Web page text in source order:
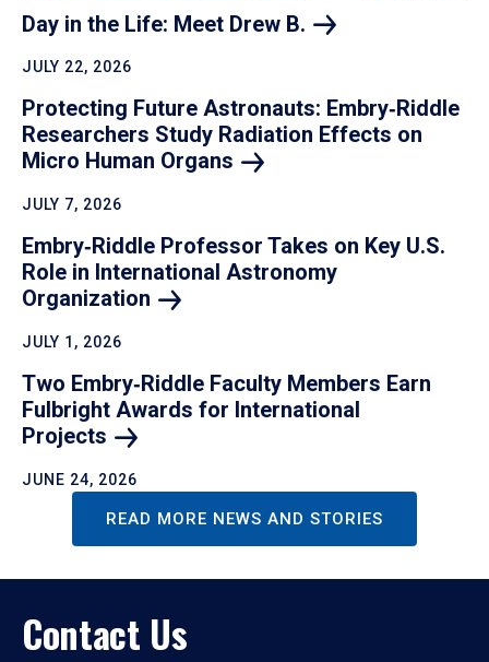
Day in the Life: Meet Drew B.
JULY 22, 2026
Protecting Future Astronauts: Embry‑Riddle
Researchers Study Radiation Effects on
Micro Human Organs
JULY 7, 2026
Embry‑Riddle Professor Takes on Key U.S.
Role in International Astronomy
Organization
JULY 1, 2026
Two Embry‑Riddle Faculty Members Earn
Fulbright Awards for International
Projects
JUNE 24, 2026
READ MORE NEWS AND STORIES
Contact Us